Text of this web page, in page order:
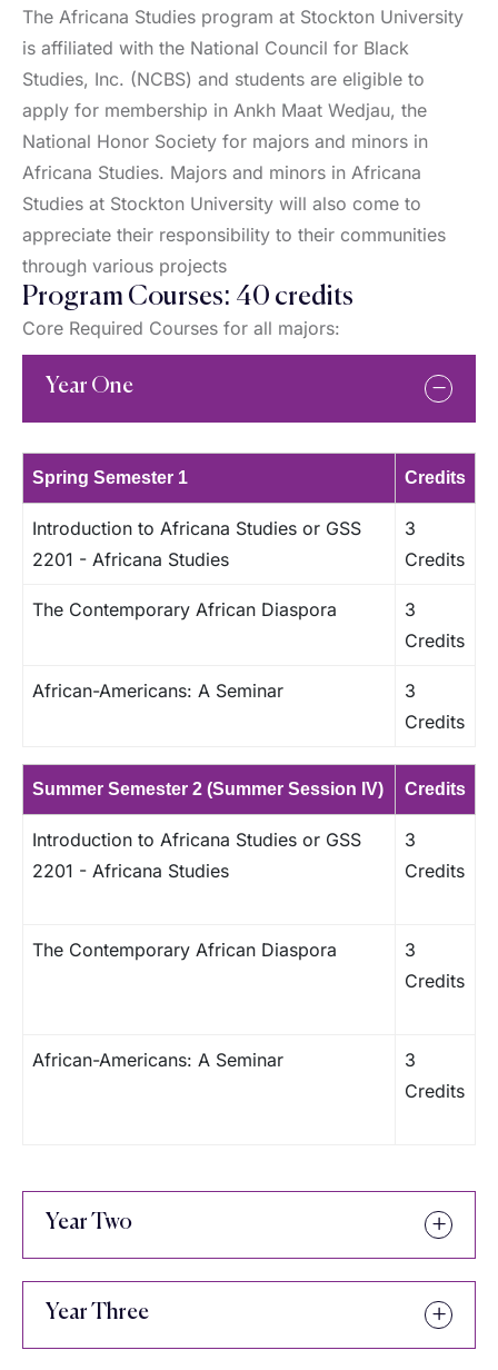
The Africana Studies program at Stockton University
is affiliated with the National Council for Black
Studies, Inc. (NCBS) and students are eligible to
apply for membership in Ankh Maat Wedjau, the
National Honor Society for majors and minors in
Africana Studies. Majors and minors in Africana
Studies at Stockton University will also come to
appreciate their responsibility to their communities
through various projects
Program Courses: 40 credits
Core Required Courses for all majors:
Year One
Spring Semester 1 Credits
Introduction to Africana Studies or GSS
2201 - Africana Studies
3
Credits
The Contemporary African Diaspora
3
Credits
African-Americans: A Seminar
3
Credits
Summer Semester 2 (Summer Session IV) Credits
Introduction to Africana Studies or GSS
2201 - Africana Studies
3
Credits
The Contemporary African Diaspora
3
Credits
African-Americans: A Seminar
3
Credits
Year Two
Year Three